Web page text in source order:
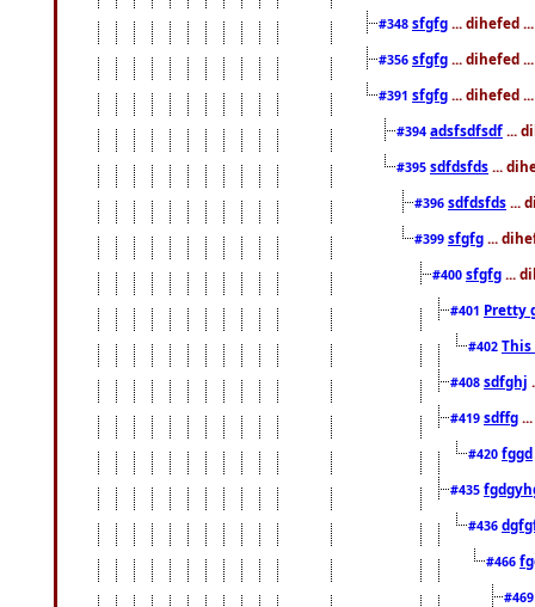
#348 sfgfg ... dihefed
#356 sfgfg ... dihefed
#391 sfgfg ... dihefed
#394 adsfsdfsdf ...
#395 sdfdsfds ...
#396 sdfdsfds ...
#399 sfgfg ...
#400 sfgfg ...
#401 Pretty
#402
#408 sdfghj
#419 sdffg
#420 fggd
#435
#436
#466